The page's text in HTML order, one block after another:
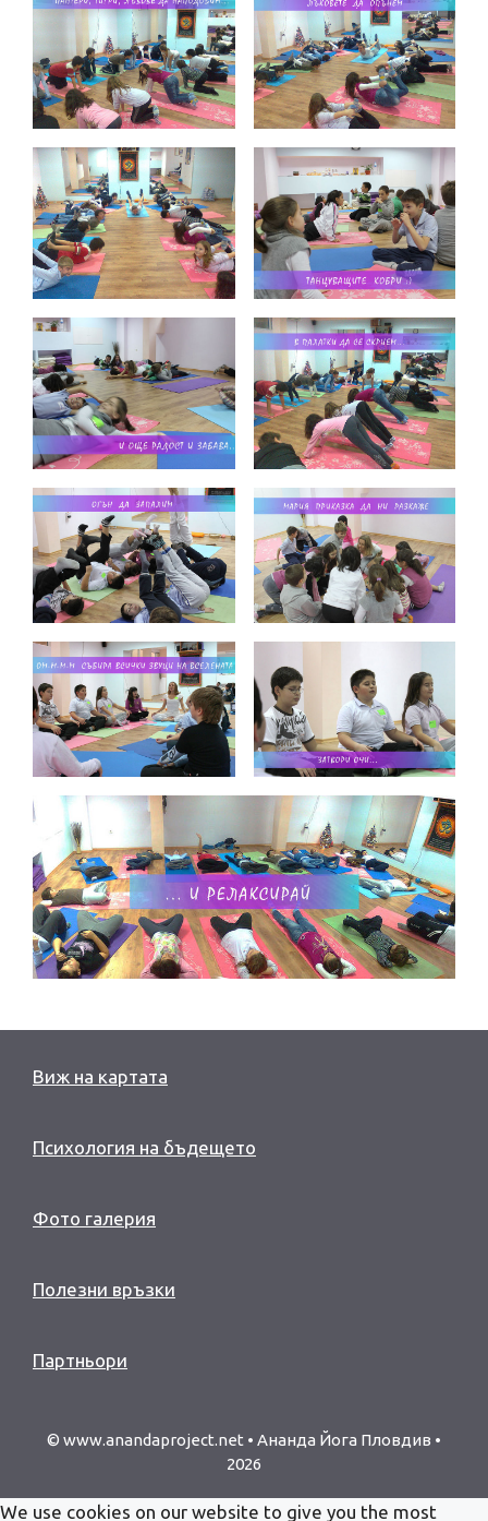
Виж на картата
Психология на бъдещето
Фото галерия
Полезни връзки
Партньори
© www.anandaproject.net • Ананда Йога Пловдив •
2026
We use cookies on our website to give you the most